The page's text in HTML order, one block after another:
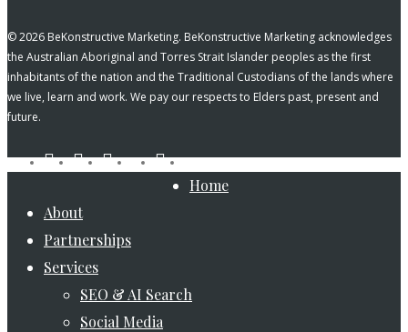
© 2026 BeKonstructive Marketing. BeKonstructive Marketing acknowledges
the Australian Aboriginal and Torres Strait Islander peoples as the first
inhabitants of the nation and the Traditional Custodians of the lands where
we live, learn and work. We pay our respects to Elders past, present and
future.
facebookpinterestlinkedinyoutubeinstagram
tiktok
Close
Home
About
Partnerships
Services
SEO & AI Search
Social Media